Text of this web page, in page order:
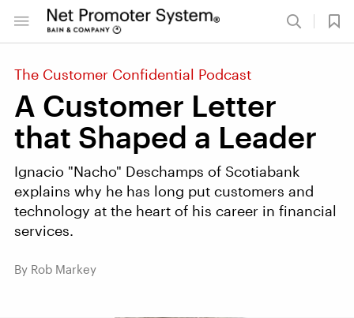
The Customer Confidential Podcast
A Customer Letter
that Shaped a Leader
Ignacio "Nacho" Deschamps of Scotiabank
explains why he has long put customers and
technology at the heart of his career in financial
services.
By Rob Markey